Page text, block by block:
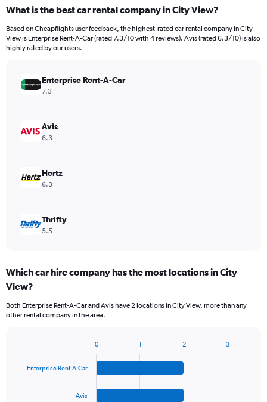
What is the best car rental company in City View?
Based on Cheapflights user feedback, the highest-rated car rental company in City
View is Enterprise Rent-A-Car (rated 7.3/10 with 4 reviews). Avis (rated 6.3/10) is also
highly rated by our users.
Enterprise Rent-A-Car
7.3
Avis
6.3
Hertz
6.3
Thrifty
5.5
Which car hire company has the most locations in City
View?
Both Enterprise Rent-A-Car and Avis have 2 locations in City View, more than any
other rental company in the area.
withEnterprise Rent-A-Car
Avis
0 1 2 3